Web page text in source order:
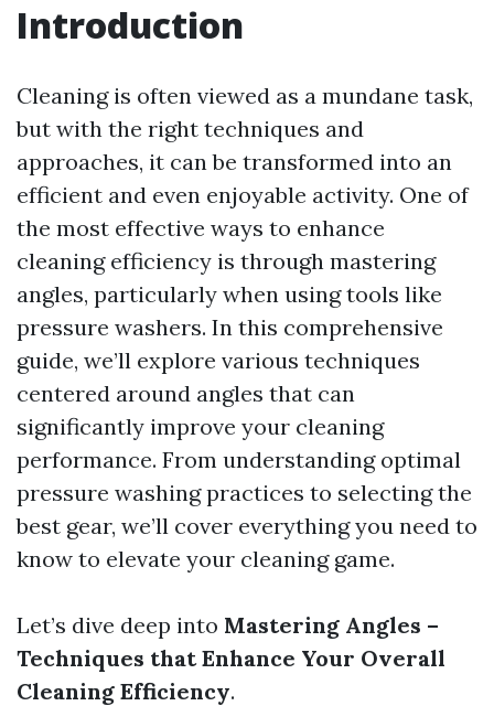
Introduction
Cleaning is often viewed as a mundane task,
but with the right techniques and
approaches, it can be transformed into an
efficient and even enjoyable activity. One of
the most effective ways to enhance
cleaning efficiency is through mastering
angles, particularly when using tools like
pressure washers. In this comprehensive
guide, we’ll explore various techniques
centered around angles that can
significantly improve your cleaning
performance. From understanding optimal
pressure washing practices to selecting the
best gear, we’ll cover everything you need to
know to elevate your cleaning game.
Let’s dive deep into Mastering Angles –
Techniques that Enhance Your Overall
Cleaning Efficiency.